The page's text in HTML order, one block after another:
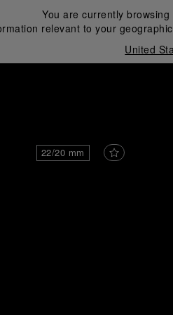
You are currently browsing
relevant to your
United
22/20 mm